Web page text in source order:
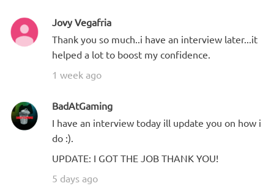
Jovy Vegafria
Thank you so much..i have an interview later...it
helped a lot to boost my confidence.
1 week ago
BadAtGaming
I have an interview today ill update you on how i
do :).
UPDATE: I GOT THE JOB THANK YOU!
5 days ago